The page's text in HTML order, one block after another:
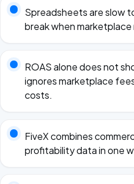
Spreadsheets are slow
break when
ROAS alone does not
ignores marketplace
costs.
FiveX combines
profitability data in one